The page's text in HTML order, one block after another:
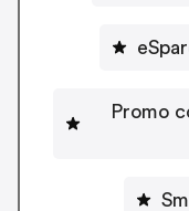
Promo